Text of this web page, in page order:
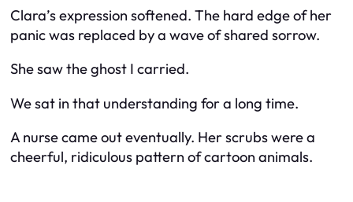
Clara’s expression softened. The hard edge of her
panic was replaced by a wave of shared sorrow.
She saw the ghost I carried.
We sat in that understanding for a long time.
A nurse came out eventually. Her scrubs were a
cheerful, ridiculous pattern of cartoon animals.